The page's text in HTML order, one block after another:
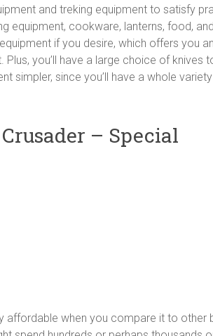
and treking equipment to satisfy
equipment, cookware, lanterns, food,
if you desire, which offers you
Plus, you’ll have a large choice of
simpler, since you’ll have a whole
– Special
affordable when you compare it to other